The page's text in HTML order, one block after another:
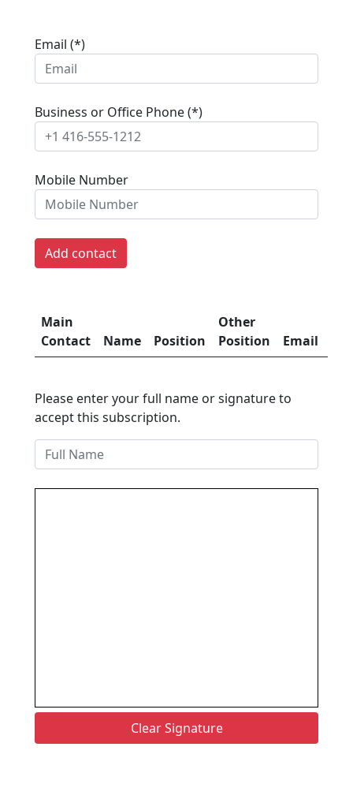
Email (*)
Business or Office Phone (*)
Mobile Number
Main
Contact
Name Position
Other
Position
Email
Please enter your full name or signature to
accept this subscription.
Clear Signature